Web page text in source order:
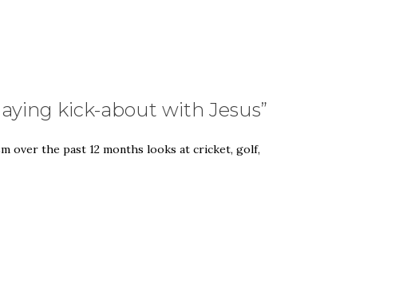
kick-about with Jesus”
over the past 12 months looks at cricket, golf,